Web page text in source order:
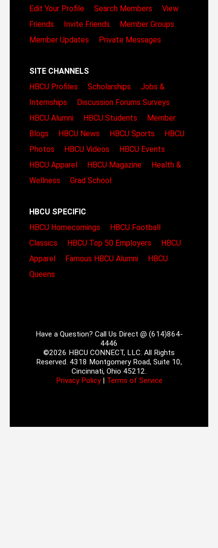
Edit Your Profile
Search Members
View
Friends
Invite Friends
Member Groups
Member Updates
Private Messages
SITE CHANNELS
HBCU Profiles
Scholarships
Jobs &
Internships
Discussion Forums Surveys
HBCU Alumni
HBCU Students
Member
Blogs
HBCU News HBCU Sports
HBCU
Photos
HBCU Videos
HBCU Events
HBCU Apparel
HBCU Magazine
Health &
Wellness
Grad School
HBCU SPECIFIC
HBCU Homecomings
HBCU Football
Classics
HBCU Top 50 Employers
HBCU
Apparel
Famous HBCU Alumni
HBCU
Queens
Have a Question? Call Us Direct @ (614)864-
4446
©2026 HBCU CONNECT, LLC. All Rights
Reserved. 4318 Montgomery Road, Suite 10,
Cincinnati, Ohio 45212.
Privacy Policy| Terms of Service